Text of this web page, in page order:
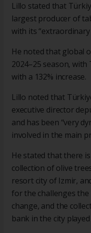
Lillo stated that
largest producer of
with its “extraordinary
He noted that global
2024–25 season,
with a 132% increase.
Lillo noted that
executive director
and has been “very
involved in the main
He stated that there
collection of olive
resort city of Izmir,
for the challenges the
change, and the
bank in the city